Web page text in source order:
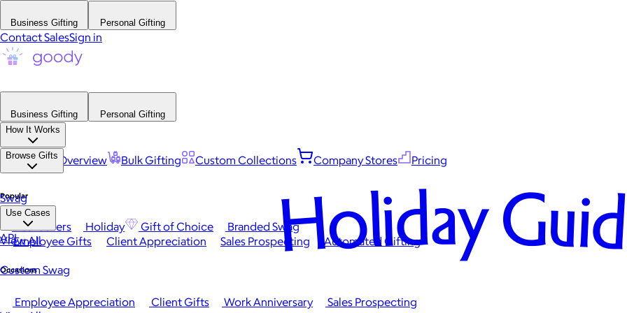
Business Gifting Personal Gifting
Contact SalesSign in
Business Gifting
Personal Gifting
How It Works
Platform Overview Bulk Gifting Custom Collections Company Stores Pricing
Browse Gifts
Popular
Best Sellers Holiday Gift of Choice
Branded Swag
View All
Occasions
Employee Appreciation Client Gifts Work Anniversary
Sales Prospecting
Swag
Use Cases
Employee Gifts Client Appreciation Sales Prospecting Automated Gifting
Custom Swag
API Holiday